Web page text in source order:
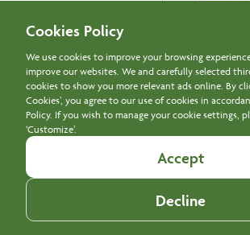
Newsletter Signup
Pennsylvania
Privacy Policy
Cookies Policy
We use cookies to improve your browsing
improve our websites. We and carefully selected
cookies to show you more relevant ads online. By
Cookies’, you agree to our use of cookies in
Policy. If you wish to manage your cookie settings,
‘Customize’.
Accept
Decline